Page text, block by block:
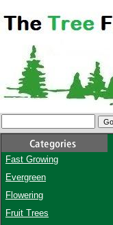
Fast Growing
Evergreen
Flowering
Fruit Trees